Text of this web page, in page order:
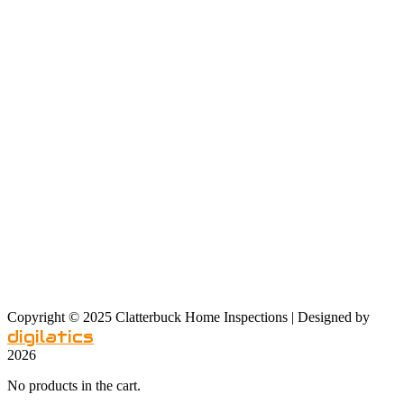
Copyright © 2025 Clatterbuck Home Inspections | Designed by
digilatics
2026
No products in the cart.